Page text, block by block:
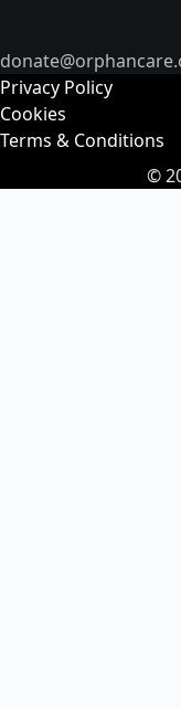
Privacy Policy
Cookies
Terms & Conditions
©